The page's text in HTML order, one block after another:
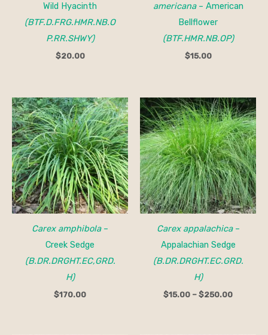
Wild Hyacinth
(BTF.D.FRG.HMR.NB.O
P.RR.SHWY)
$20.00
americana– American
Bellflower
(BTF.HMR.NB.OP)
$15.00
Carex amphibola–
Creek Sedge
(B.DR.DRGHT.EC,GRD.
H)
$170.00
Carex appalachica–
Appalachian Sedge
(B.DR.DRGHT.EC.GRD.
H)
$15.00 – $250.00
Price
range:
$15.00
through
$250.00